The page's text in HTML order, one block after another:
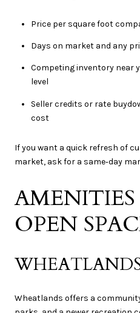
Price per square foot
Days on market and any
Competing inventory near
level
Seller credits or rate
cost
If you want a quick refresh of
market, ask for a same‑day
OPEN
Wheatlands offers a